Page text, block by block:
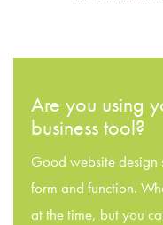
Are you using
business tool?
Good website design
form and function.
at the time, but you